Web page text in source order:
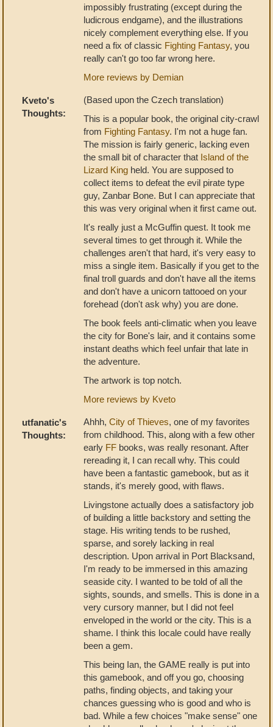
impossibly frustrating (except during the
ludicrous endgame), and the illustrations
nicely complement everything else. If you
need a fix of classic Fighting Fantasy, you
really can't go too far wrong here.
More reviews by Demian
Kveto's
Thoughts:
(Based upon the Czech translation)
This is a popular book, the original city-crawl
from Fighting Fantasy. I'm not a huge fan.
The mission is fairly generic, lacking even
the small bit of character that Island of the
Lizard King held. You are supposed to
collect items to defeat the evil pirate type
guy, Zanbar Bone. But I can appreciate that
this was very original when it first came out.
It's really just a McGuffin quest. It took me
several times to get through it. While the
challenges aren't that hard, it's very easy to
miss a single item. Basically if you get to the
final troll guards and don't have all the items
and don't have a unicorn tattooed on your
forehead (don't ask why) you are done.
The book feels anti-climatic when you leave
the city for Bone's lair, and it contains some
instant deaths which feel unfair that late in
the adventure.
The artwork is top notch.
More reviews by Kveto
utfanatic's
Thoughts:
Ahhh, City of Thieves, one of my favorites
from childhood. This, along with a few other
early FF books, was really resonant. After
rereading it, I can recall why. This could
have been a fantastic gamebook, but as it
stands, it's merely good, with flaws.
Livingstone actually does a satisfactory job
of building a little backstory and setting the
stage. His writing tends to be rushed,
sparse, and sorely lacking in real
description. Upon arrival in Port Blacksand,
I'm ready to be immersed in this amazing
seaside city. I wanted to be told of all the
sights, sounds, and smells. This is done in a
very cursory manner, but I did not feel
enveloped in the world or the city. This is a
shame. I think this locale could have really
been a gem.
This being Ian, the GAME really is put into
this gamebook, and off you go, choosing
paths, finding objects, and taking your
chances guessing who is good and who is
bad. While a few choices "make sense" one